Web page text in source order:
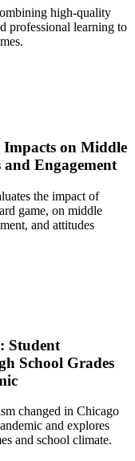
high-quality
professional learning to
on Middle
and Engagement
the impact of
game, on middle
and attitudes
Student
School Grades
changed in Chicago
and explores
and school climate.